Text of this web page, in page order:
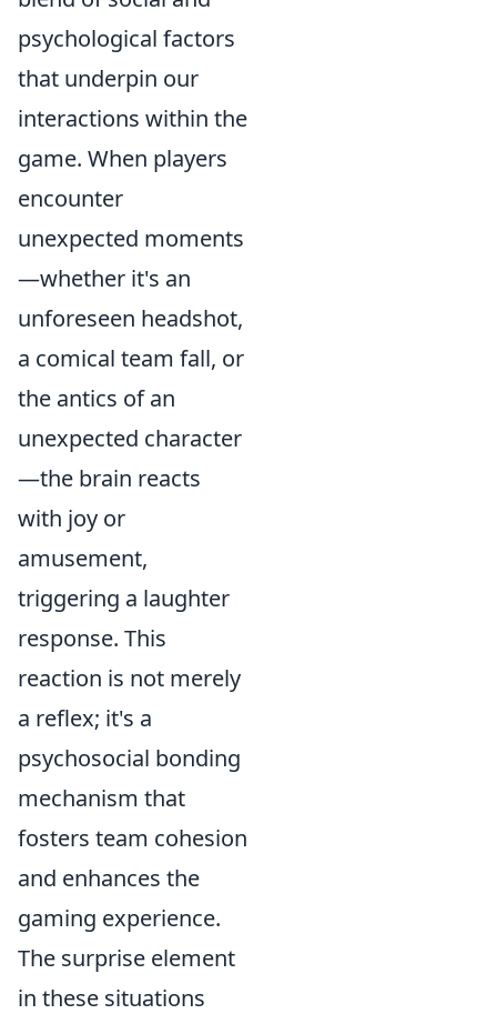
psychological factors
that underpin our
interactions within the
game. When players
encounter
unexpected moments
—whether it's an
unforeseen headshot,
a comical team fall, or
the antics of an
unexpected character
—the brain reacts
with joy or
amusement,
triggering a laughter
response. This
reaction is not merely
a reflex; it's a
psychosocial bonding
mechanism that
fosters team cohesion
and enhances the
gaming experience.
The surprise element
in these situations